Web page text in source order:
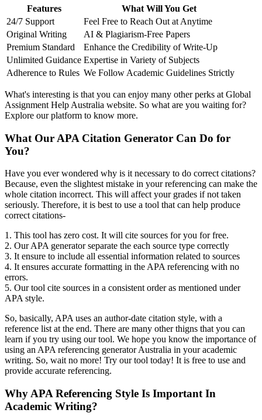
Features
What Will You Get
24/7 Support
Feel Free to Reach Out at Anytime
Original Writing
AI & Plagiarism-Free Papers
Premium Standard
Enhance the Credibility of Write-Up
Unlimited Guidance Expertise in Variety of Subjects
Adherence to Rules We Follow Academic Guidelines Strictly
What's interesting is that you can enjoy many other perks at Global
Assignment Help Australia website. So what are you waiting for?
Explore our platform to know more.
What Our APA Citation Generator Can Do for
You?
Have you ever wondered why is it necessary to do correct citations?
Because, even the slightest mistake in your referencing can make the
whole citation incorrect. This will affect your grades if not taken
seriously. Therefore, it is best to use a tool that can help produce
correct citations-
1. This tool has zero cost. It will cite sources for you for free.
2. Our APA generator separate the each source type correctly
3. It ensure to include all essential information related to sources
4. It ensures accurate formatting in the APA referencing with no
errors.
5. Our tool cite sources in a consistent order as mentioned under
APA style.
So, basically, APA uses an author-date citation style, with a
reference list at the end. There are many other thigns that you can
learn if you try using our tool. We hope you know the importance of
using an APA referencing generator Australia in your academic
writing. So, wait no more! Try our tool today! It is free to use and
provide accurate referencing.
Why APA Referencing Style Is Important In
Academic Writing?